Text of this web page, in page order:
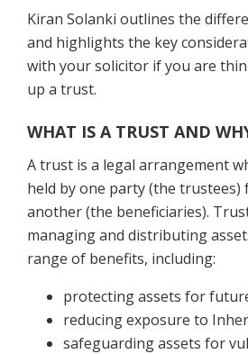
Kiran Solanki outlines the
and highlights the key
with your solicitor if you are
up a trust.
WHAT IS A TRUST AND
A trust is a legal arrangement
held by one party (the
another (the beneficiaries).
managing and distributing
range of benefits, including:
protecting assets for
reducing exposure to
safeguarding assets for